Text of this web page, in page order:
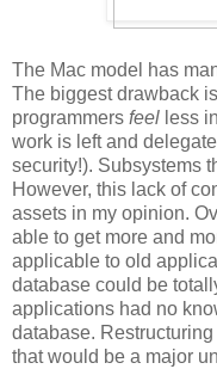
The Mac model has
The biggest drawback
programmers feel less
work is left and
security!). Subsystems
However, this lack of
assets in my opinion.
able to get more and
applicable to old
database could be
applications had no
database.
that would be a major